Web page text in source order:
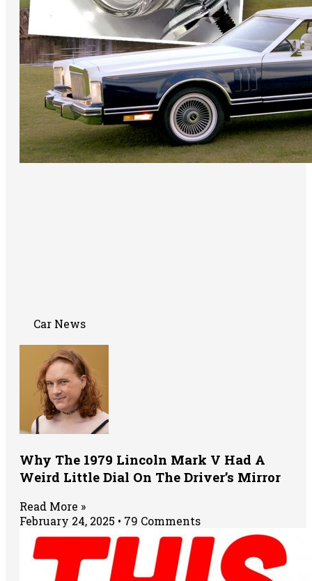
Car News
Why The 1979 Lincoln Mark V Had A
Weird Little Dial On The Driver’s Mirror
Read More »
February 24, 2025
79 Comments